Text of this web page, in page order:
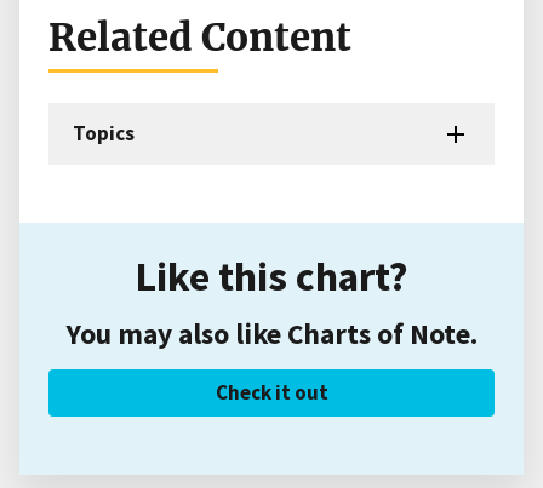
Related Content
Topics
Like this chart?
You may also like Charts of Note.
Check it out